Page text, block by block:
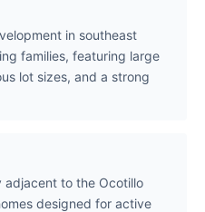
in southeast
families, featuring large
lot sizes, and a strong
adjacent to the Ocotillo
designed for active